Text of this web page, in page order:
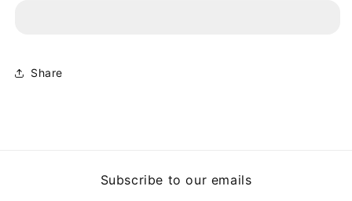
Share
Subscribe to our emails